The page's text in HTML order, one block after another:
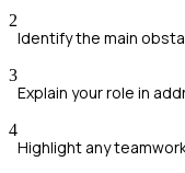
2
Identify the main
3
Explain your role in
4
Highlight any